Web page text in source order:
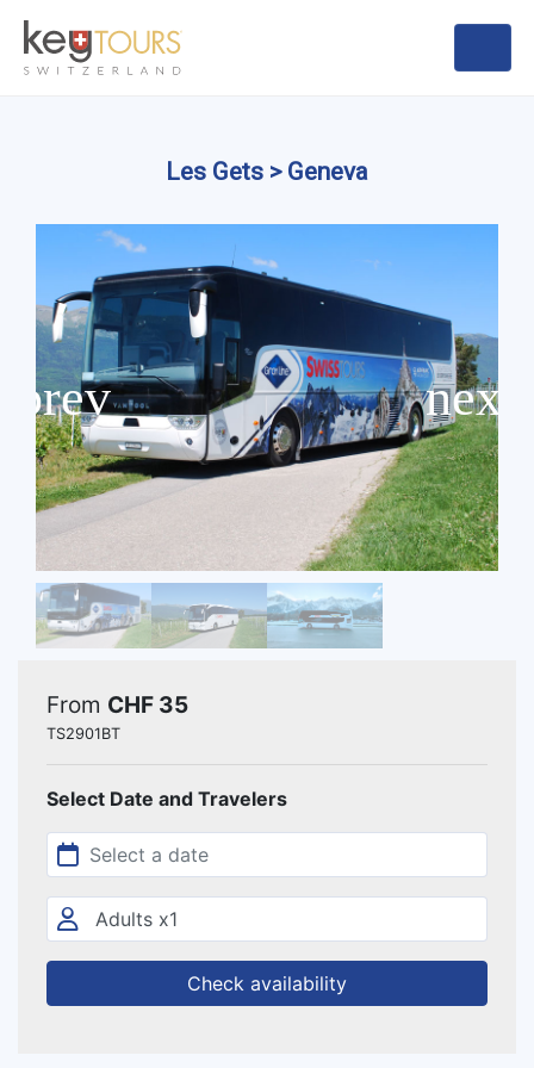
Les Gets > Geneva
From CHF 35
TS2901BT
Select Date and Travelers
Check availability